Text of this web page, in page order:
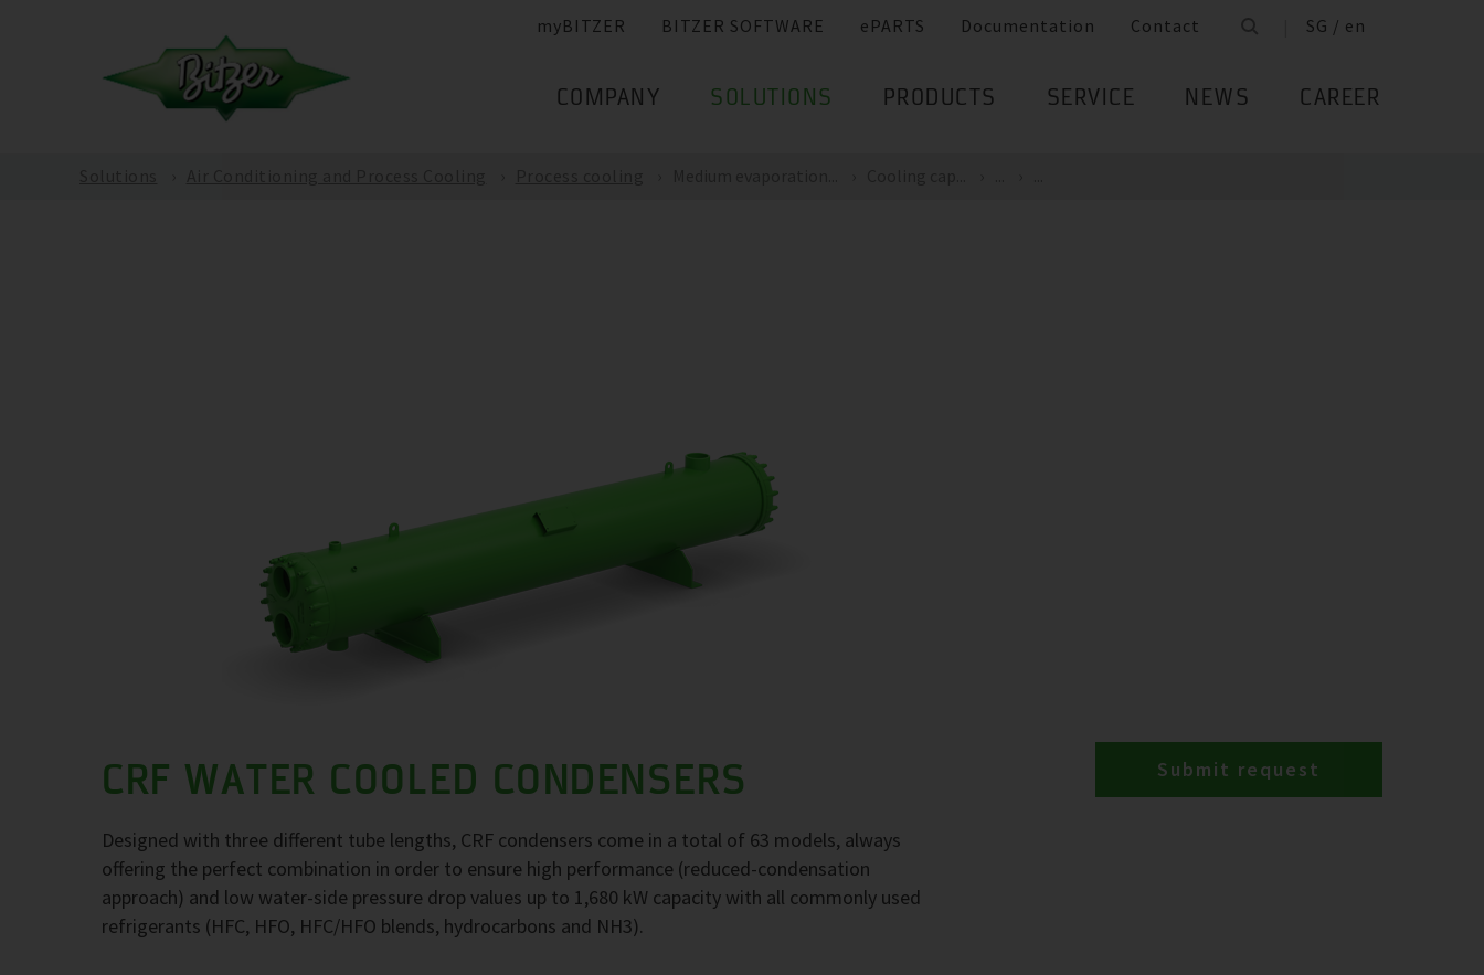
myBITZER BITZER SOFTWARE ePARTS Documentation Contact SG / en
COMPANY SOLUTIONS PRODUCTS SERVICE NEWS CAREER
CRF WATER COOLED CONDENSERS
Designed with three different tube lengths, CRF condensers come in a total of 63 models, always
offering the perfect combination in order to ensure high performance (reduced-condensation
approach) and low water-side pressure drop values up to 1,680 kW capacity with all commonly used
refrigerants (HFC, HFO, HFC/HFO blends, hydrocarbons and NH3).
Submit request